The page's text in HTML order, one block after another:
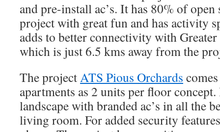
and pre-install ac’s. It has 80% of open
project with great fun and has activity
adds to better connectivity with
which is just 6.5 kms away from the
The projectATS Pious Orchards
apartments as 2 units per floor
landscape with branded ac’s in all the
living room. For added security